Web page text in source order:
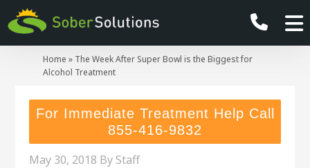
Home » The Week After Super Bowl is the Biggest for
Alcohol Treatment
For Immediate Treatment Help Call
855-416-9832
May 30, 2018 By Staff